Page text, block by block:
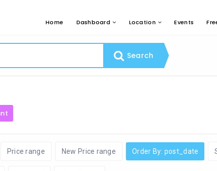
Home Dashboard Location Events
Search
Price range New Price range Order By: post_date